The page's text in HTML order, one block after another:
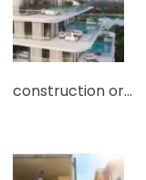
construction or…